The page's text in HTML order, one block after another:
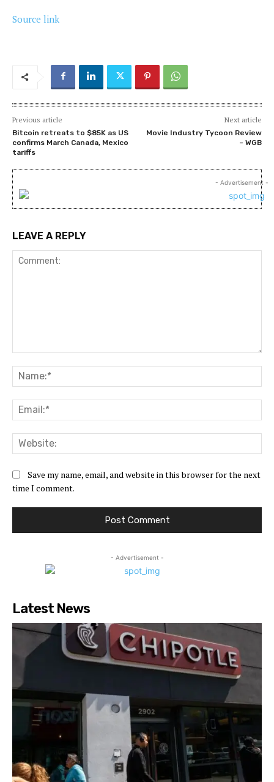
Source link
Previous article
Bitcoin retreats to $85K as US
confirms March Canada, Mexico
tariffs
Next article
Movie Industry Tycoon Review
– WGB
- Advertisement -
LEAVE A REPLY
Save my name, email, and website in this browser for the next
time I comment.
- Advertisement -
Latest News